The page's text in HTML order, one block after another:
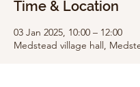
Time & Location
03 Jan 2025, 10:00 – 12:00
Medstead village hall,